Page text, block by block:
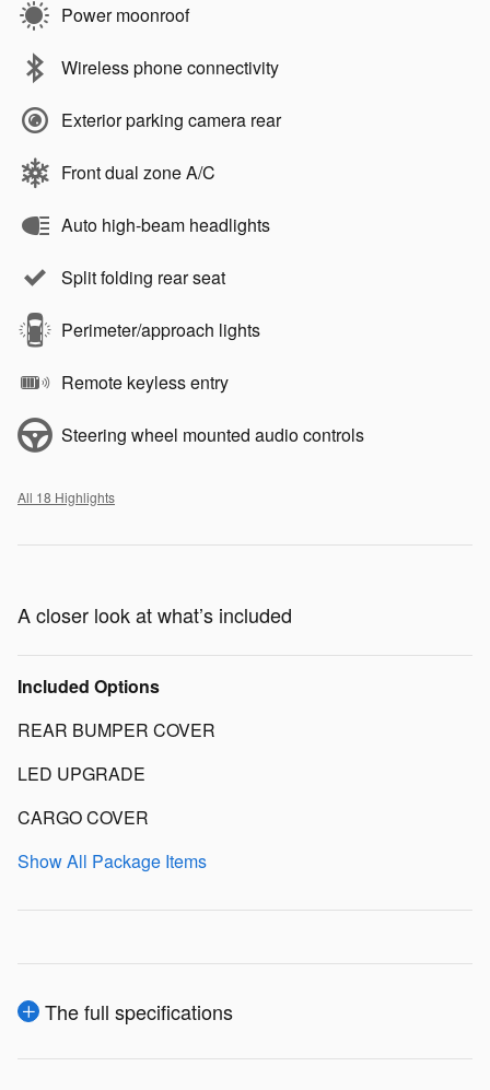
Power moonroof
Wireless phone connectivity
Exterior parking camera rear
Front dual zone A/C
Auto high-beam headlights
Split folding rear seat
Perimeter/approach lights
Remote keyless entry
Steering wheel mounted audio controls
All 18 Highlights
A closer look at what’s included
Included Options
REAR BUMPER COVER
LED UPGRADE
CARGO COVER
Show All Package Items
The full specifications